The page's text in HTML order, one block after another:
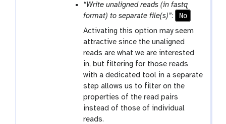
o
o
“Write unaligned reads (in fastq
format) to separate file(s)”:
No
Activating this option may seem
attractive since the unaligned
reads are what we are interested
in, but filtering for those reads
with a dedicated tool in a separate
step allows us to filter on the
properties of the read pairs
instead of those of individual
reads.